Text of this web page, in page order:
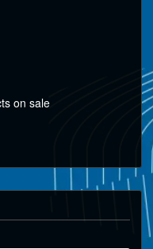
on sale